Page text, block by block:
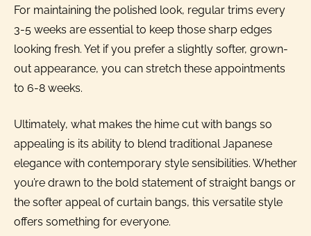
For maintaining the polished look, regular trims every
3-5 weeks are essential to keep those sharp edges
looking fresh. Yet if you prefer a slightly softer, grown-
out appearance, you can stretch these appointments
to 6-8 weeks.
Ultimately, what makes the hime cut with bangs so
appealing is its ability to blend traditional Japanese
elegance with contemporary style sensibilities. Whether
you’re drawn to the bold statement of straight bangs or
the softer appeal of curtain bangs, this versatile style
offers something for everyone.